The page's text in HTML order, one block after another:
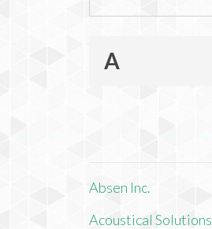
A
Absen Inc.
Acoustical Solutions